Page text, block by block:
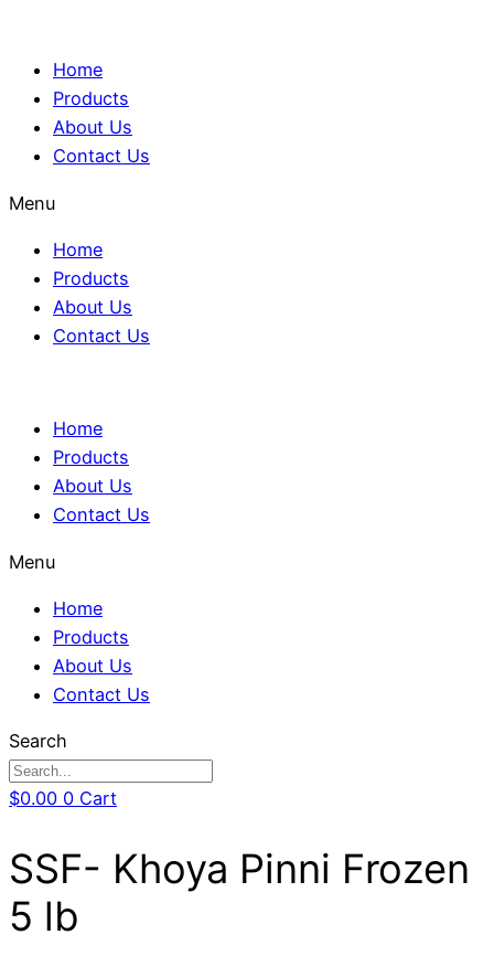
Home
Products
About Us
Contact Us
Menu
Home
Products
About Us
Contact Us
Home
Products
About Us
Contact Us
Menu
Home
Products
About Us
Contact Us
Search
$0.00 0 Cart
SSF- Khoya Pinni Frozen
5 lb